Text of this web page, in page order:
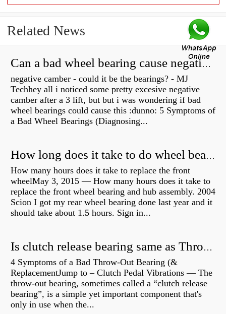
Related News
Can a bad wheel bearing cause negative camber?
negative camber - could it be the bearings? - MJ
Techhey all i noticed some pretty excesive negative
camber after a 3 lift, but but i was wondering if bad
wheel bearings could cause this :dunno: 5 Symptoms of
a Bad Wheel Bearings (Diagnosing...
How long does it take to do wheel bearings?
How many hours does it take to replace the front
wheelMay 3, 2015 — How many hours does it take to
replace the front wheel bearing and hub assembly. 2004
Scion I got my rear wheel bearing done last year and it
should take about 1.5 hours. Sign in...
Is clutch release bearing same as Throwout?
4 Symptoms of a Bad Throw-Out Bearing (&
ReplacementJump to – Clutch Pedal Vibrations — The
throw-out bearing, sometimes called a “clutch release
bearing”, is a simple yet important component that's
only in use when the...